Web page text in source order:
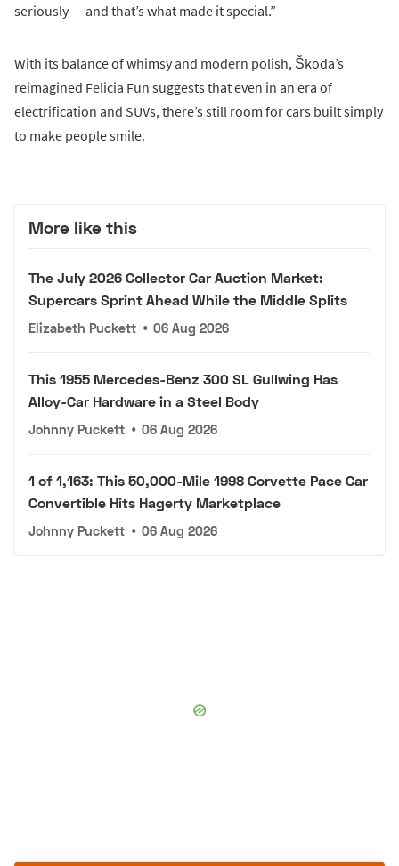
seriously — and that’s what made it special.”
With its balance of whimsy and modern polish, Škoda’s
reimagined Felicia Fun suggests that even in an era of
electrification and SUVs, there’s still room for cars built simply
to make people smile.
More like this
The July 2026 Collector Car Auction Market:
Supercars Sprint Ahead While the Middle Splits
Elizabeth Puckett • 06 Aug 2026
This 1955 Mercedes-Benz 300 SL Gullwing Has
Alloy-Car Hardware in a Steel Body
Johnny Puckett • 06 Aug 2026
1 of 1,163: This 50,000-Mile 1998 Corvette Pace Car
Convertible Hits Hagerty Marketplace
Johnny Puckett • 06 Aug 2026